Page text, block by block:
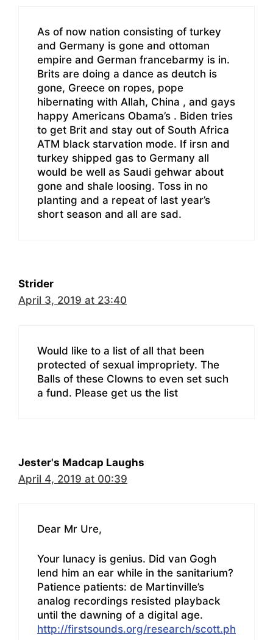
As of now nation consisting of turkey
and Germany is gone and ottoman
empire and German francebarmy is in.
Brits are doing a dance as deutch is
gone, Greece on ropes, pope
hibernating with Allah, China , and gays
happy Americans Obama’s . Biden tries
to get Brit and stay out of South Africa
ATM black starvation mode. If irsn and
turkey shipped gas to Germany all
would be well as Saudi gehwar about
gone and shale loosing. Toss in no
planting and a repeat of last year’s
short season and all are sad.
Strider
April 3, 2019 at 23:40
Would like to a list of all that been
protected of sexual impropriety. The
Balls of these Clowns to even set such
a fund. Please get us the list
Jester's Madcap Laughs
April 4, 2019 at 00:39
Dear Mr Ure,
Your lunacy is genius. Did van Gogh
lend him an ear while in the sanitarium?
Patience patients: de Martinville’s
analog recordings resisted playback
until the dawning of a digital age.
http://firstsounds.org/research/scott.ph